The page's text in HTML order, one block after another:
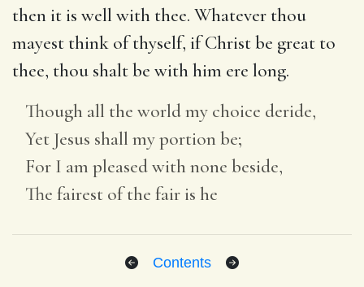
then it is well with thee. Whatever thou
mayest think of thyself, if Christ be great to
thee, thou shalt be with him ere long.
Though all the world my choice deride,
Yet Jesus shall my portion be;
For I am pleased with none beside,
The fairest of the fair is he
Contents